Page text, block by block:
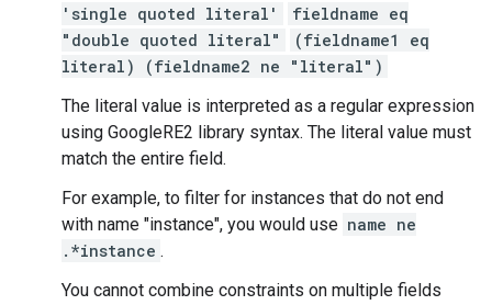
'single quoted literal'
fieldname eq
"double quoted literal"
(fieldname1 eq
literal) (fieldname2 ne "literal")
The literal value is interpreted as a regular expression
using GoogleRE2 library syntax. The literal value must
match the entire field.
For example, to filter for instances that do not end
with name "instance", you would use name ne
.*instance .
You cannot combine constraints on multiple fields